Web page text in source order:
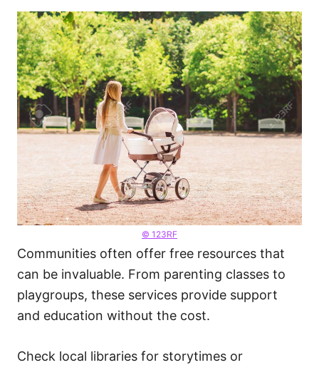
© 123RF
Communities often offer free resources that
can be invaluable. From parenting classes to
playgroups, these services provide support
and education without the cost.
Check local libraries for storytimes or